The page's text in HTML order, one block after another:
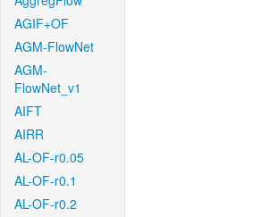
AGIF+OF
AGM-FlowNet
AGM-
FlowNet_v1
AIFT
AIRR
AL-OF-r0.05
AL-OF-r0.1
AL-OF-r0.2